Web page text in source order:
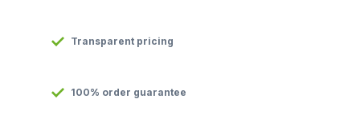
Transparent pricing
100% order guarantee